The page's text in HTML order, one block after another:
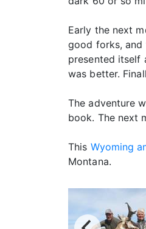
Early the next
good forks, and
presented itself
was better.
The adventure
book. The next
This Wyoming
Montana.